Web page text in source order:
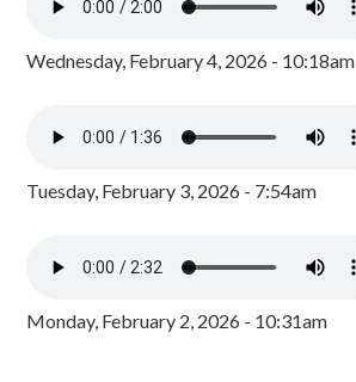
Wednesday, February 4, 2026 - 10:18am
Tuesday, February 3, 2026 - 7:54am
Monday, February 2, 2026 - 10:31am